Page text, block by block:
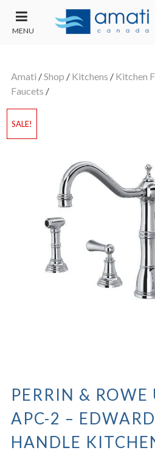
MENU
SALE
Amati /Shop / Kitchens / Kitchen
Faucets /
SALE!
PERRIN & ROWE
APC-2 –
HANDLE